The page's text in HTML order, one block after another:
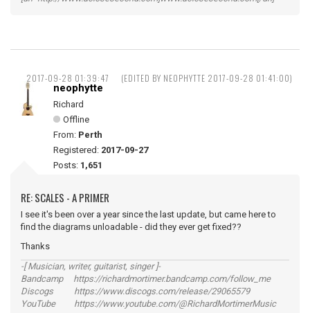
2017-09-28 01:39:47 (EDITED BY NEOPHYTTE 2017-09-28 01:41:00)
neophytte
Richard
Offline
From: Perth
Registered: 2017-09-27
Posts: 1,651
RE: SCALES - A PRIMER
I see it's been over a year since the last update, but came here to
find the diagrams unloadable - did they ever get fixed??
Thanks
-[ Musician, writer, guitarist, singer ]-
Bandcamp https://richardmortimer.bandcamp.com/follow_me
Discogs https://www.discogs.com/release/29065579
YouTube https://www.youtube.com/@RichardMortimerMusic